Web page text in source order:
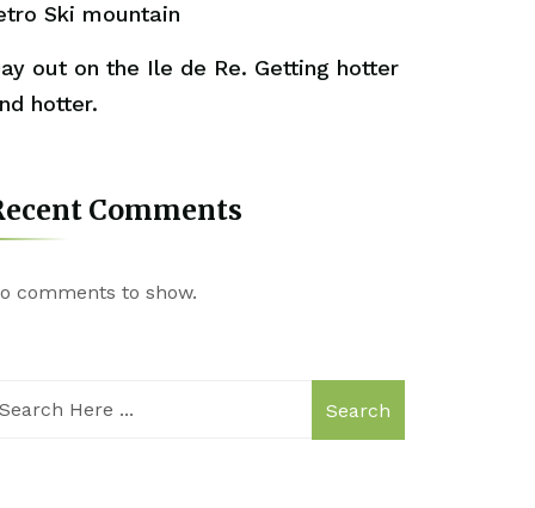
Ski mountain
out on the Ile de Re. Getting hotter
hotter.
Comments
comments to show.
Search